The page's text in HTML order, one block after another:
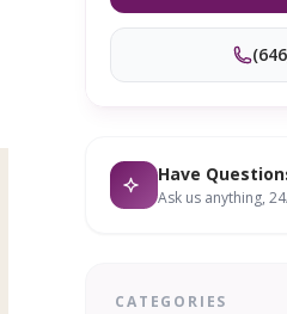
Have
Ask us anything,
CATEGORIES